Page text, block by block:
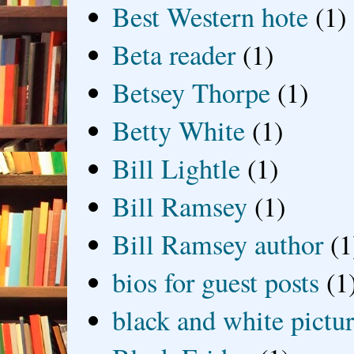
Best Western hote (1)
Beta reader (1)
Betsey Thorpe (1)
Betty White (1)
Bill Lightle (1)
Bill Ramsey (1)
Bill Ramsey author
bios for guest posts
black and white